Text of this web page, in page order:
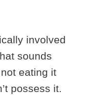
involved
sounds
eating it
possess it.